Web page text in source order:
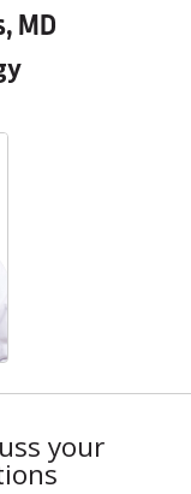
MD
your